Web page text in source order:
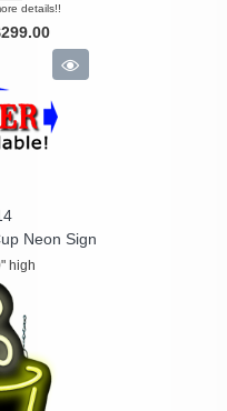
details!!
Neon Sign
high